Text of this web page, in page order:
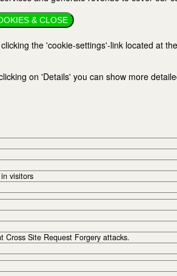
& CLOSE
the 'cookie-settings'-link located at
on 'Details' you can show more
visitors
Cross Site Request Forgery attacks.